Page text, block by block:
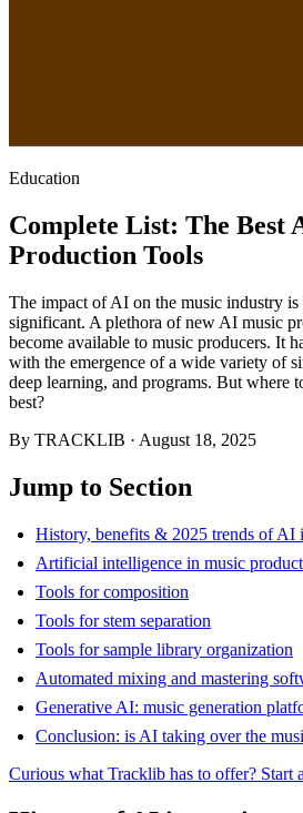
Education
Complete List: The Best
Production Tools
The impact of AI on the music industry
significant. A plethora of new AI music
become available to music producers. It
with the emergence of a wide variety of
deep learning, and programs. But where
best?
By TRACKLIB · August 18, 2025
Jump to Section
History, benefits & 2025 trends of AI
Artificial intelligence in music
Tools for composition
Tools for stem separation
Tools for sample library organization
Automated mixing and mastering
Generative AI: music generation
Conclusion: is AI taking over the
Curious what Tracklib has to offer? Start